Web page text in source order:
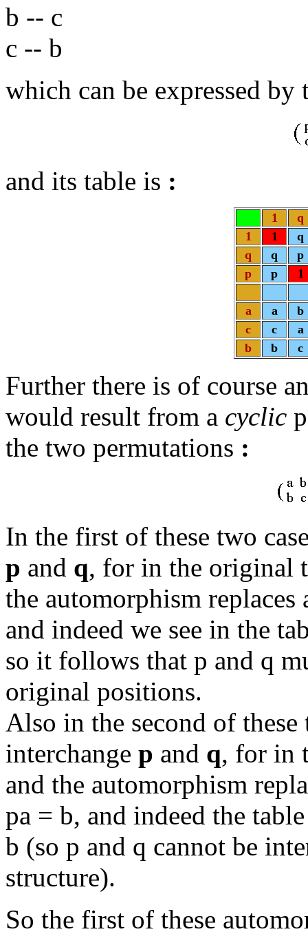
b -- c
c -- b
which can be expressed
and its table is :
1
q
1
1
q
q
q
p
p
p 1
a a
b
c
c
a
b
b c
Further there is of course
would result from a cyclic
the two permutations :
In the first of these two
p and q, for in the original
the automorphism
and indeed we see in the
so it follows that p and q
original positions.
Also in the second of
interchange p and q, for in
and the automorphism
pa = b, and indeed the
b (so p and q cannot be
structure).
So the first of these